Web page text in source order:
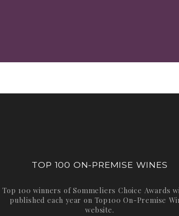
TOP 100 ON-PREMISE WINES
Top 100 winners of Sommeliers Choice Awards
published each year on Top100 On-Premise
website.